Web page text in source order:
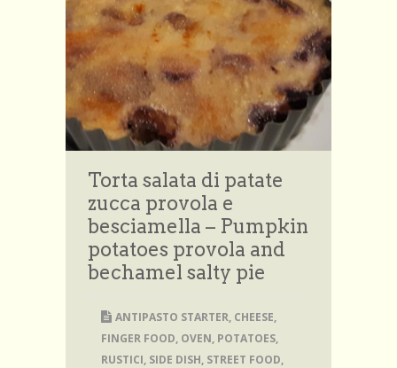
Torta salata di patate
zucca provola e
besciamella – Pumpkin
potatoes provola and
bechamel salty pie
ANTIPASTO STARTER, CHEESE,
FINGER FOOD, OVEN, POTATOES,
RUSTICI, SIDE DISH, STREET FOOD,